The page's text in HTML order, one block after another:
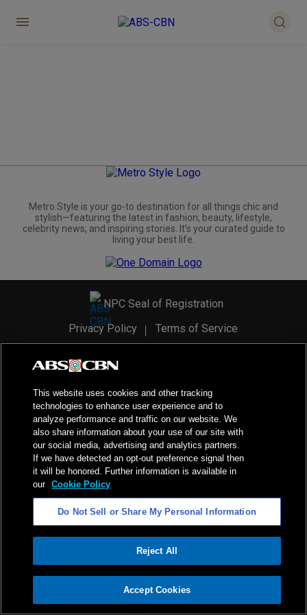
ADVERTISEMENT
Metro.Style is your go-to destination for all things chic and
stylish—featuring the latest in fashion, beauty, lifestyle,
celebrity news, and inspiring stories. It's your curated guide to
living your best life.
NPC Seal of Registration
Privacy Policy
Terms of Service
2026ABS-CBN Corporation. All Rights Reserved.
This website uses cookies and other tracking
technologies to enhance user experience and to
analyze performance and traffic on our website. We
also share information about your use of our site with
our social media, advertising and analytics partners.
If we have detected an opt-out preference signal then
it will be honored. Further information is available in
our Cookie Policy
Do Not Sell or Share My Personal Information
Reject All
Accept Cookies